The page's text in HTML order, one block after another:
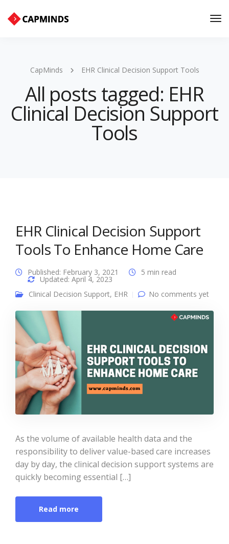
CapMinds EHR Clinical Decision Support Tools
All posts tagged: EHR
Clinical Decision Support
Tools
EHR Clinical Decision Support
Tools To Enhance Home Care
Published: February 3, 2021
Updated: April 4, 2023
5 min read
Clinical Decision Support, EHR No comments yet
As the volume of available health data and the
responsibility to deliver value-based care increases
day by day, the clinical decision support systems are
quickly becoming essential […]
Read more